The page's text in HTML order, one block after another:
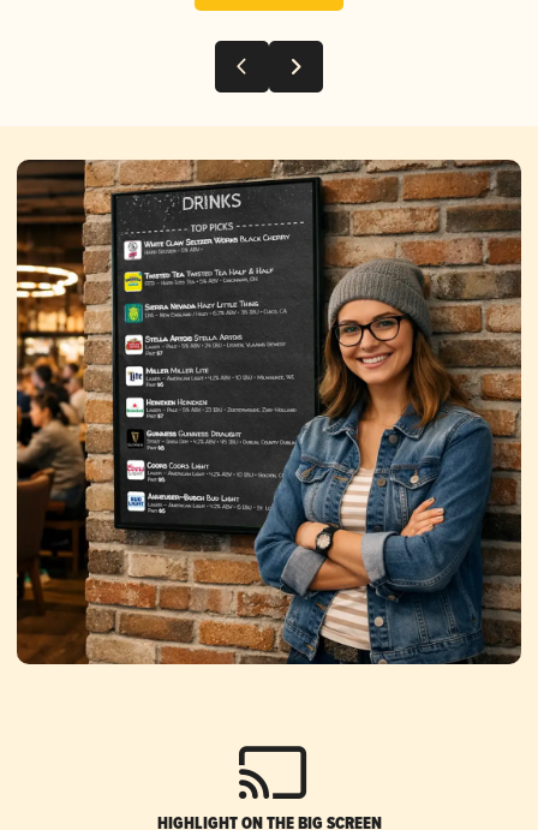
HIGHLIGHT ON THE BIG SCREEN